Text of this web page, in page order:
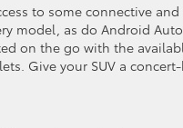
to some connective
model, as do Android
on the go with the
Give your SUV a